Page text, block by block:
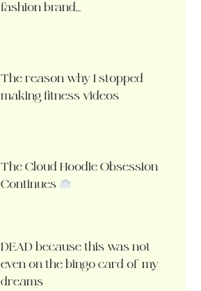
fashion brand…
The reason why I stopped
making fitness videos
The Cloud Hoodie Obsession
Continues
DEAD because this was not
even on the bingo card of my
dreams